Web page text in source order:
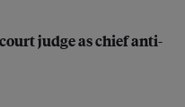
judge as chief anti-